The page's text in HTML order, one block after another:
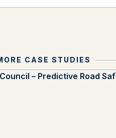
CASE STUDIES